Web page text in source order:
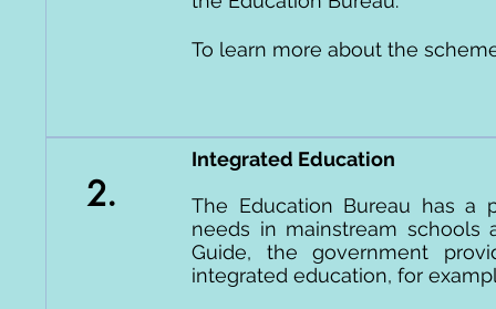
To learn more about the
2.
Integrated Education
The Education Bureau has a
needs in mainstream schools
Guide, the government
integrated education, for